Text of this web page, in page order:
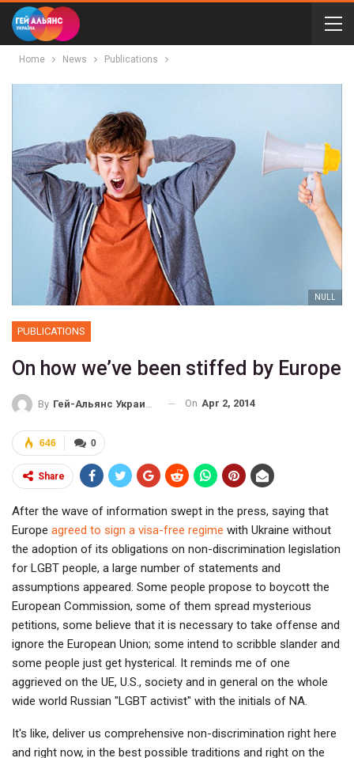
Home News Publications
NULL
PUBLICATIONS
On how we’ve been stiffed by Europe
By Гей-Альянс Украина On Apr 2, 2014
0
646
Share
After the wave of information swept in the press, saying that
Europe agreed to sign a visa-free regime with Ukraine without
the adoption of its obligations on non-discrimination legislation
for LGBT people, a large number of statements and
assumptions appeared. Some people propose to boycott the
European Commission, some of them spread mysterious
petitions, some believe that it is necessary to take offense and
ignore the European Union; some intend to scribble slander and
some people just get hysterical. It reminds me of one
aggrieved on the UE, U.S., society and in general on the whole
wide world Russian "LGBT activist" with the initials of NA.
It's like, deliver us comprehensive non-discrimination right here
and right now, in the best possible traditions and right on the